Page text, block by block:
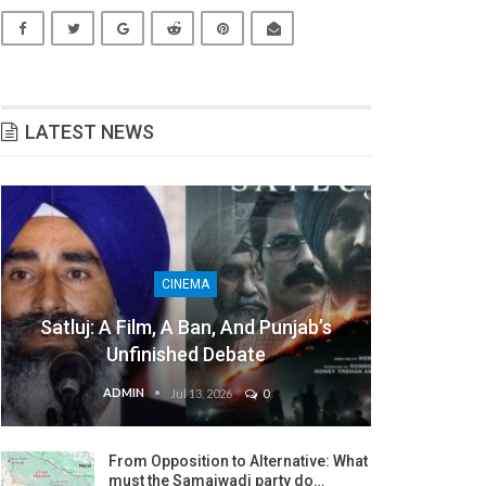
LATEST NEWS
CINEMA
Satluj: A Film, A Ban, And Punjab’s
Unfinished Debate
ADMIN Jul 13, 2026 0
From Opposition to Alternative: What
must the Samajwadi party do…